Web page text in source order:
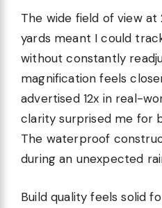
The wide field of view
yards meant I could
without constantly
magnification feels
advertised 12x in real-
clarity surprised me for
The waterproof
during an unexpected
Build quality feels solid